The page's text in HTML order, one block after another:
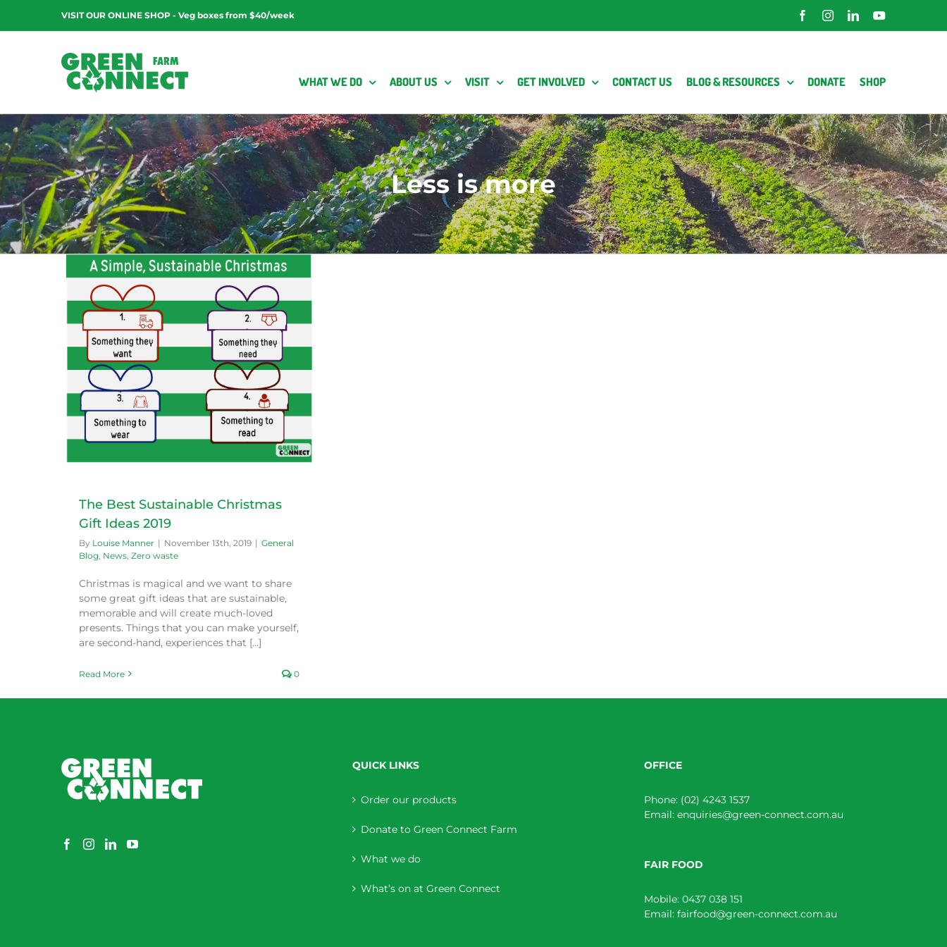
content
VISIT OUR ONLINE SHOP - Veg boxes from $40/week FacebookInstagramLinkedInYouTube
WHAT WE DO ABOUT US VISIT GET INVOLVED CONTACT US BLOG & RESOURCES DONATE SHOP
Less is more
The Best Sustainable Christmas
Gift Ideas 2019
By Louise Manner | November 13th, 2019 | General
Blog News Zero waste
Christmas is magical and we want to share
some great gift ideas that are sustainable,
memorable and will create much-loved
presents. Things that you can make yourself,
are second-hand, experiences that [...]
Read More 0
QUICK LINKS
Order our products
Donate to Green Connect Farm
What we do
What’s on at Green Connect
OFFICE
Phone: (02) 4243 1537
Email: enquiries@green-connect.com.au
FAIR FOOD
Mobile: 0437 038 151
Email: fairfood@green-connect.com.au